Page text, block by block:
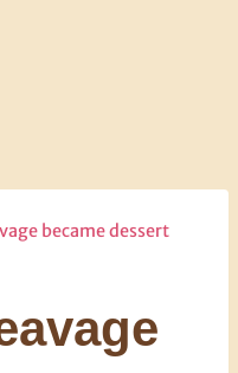
became dessert